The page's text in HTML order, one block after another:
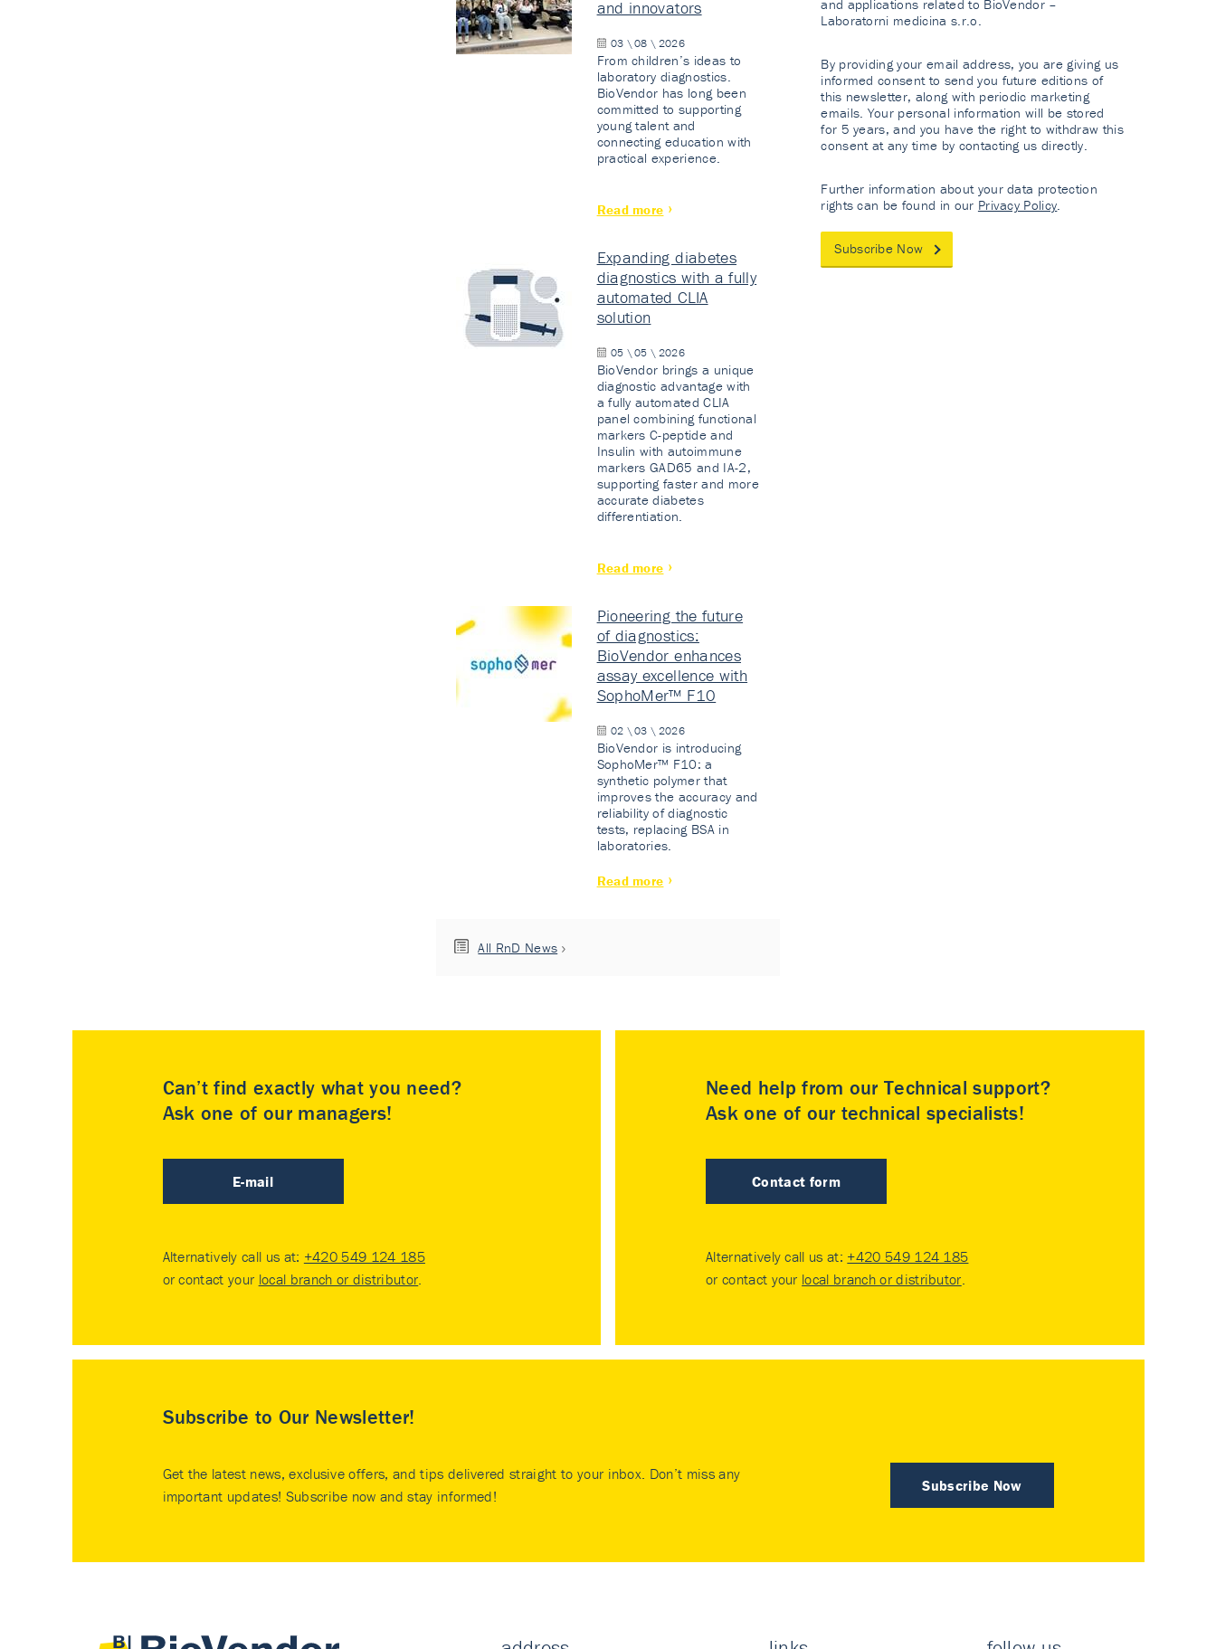
and innovators
03 \ 08 \ 2026
From children’s ideas to
laboratory diagnostics.
BioVendor has long been
committed to supporting
young talent and
connecting education with
practical experience.
Read more
Expanding diabetes
diagnostics with a fully
automated CLIA
solution
05 \ 05 \ 2026
BioVendor brings a unique
diagnostic advantage with
a fully automated CLIA
panel combining functional
markers C-peptide and
Insulin with autoimmune
markers GAD65 and IA-2,
supporting faster and more
accurate diabetes
differentiation.
Read more
Pioneering the future
of diagnostics:
BioVendor enhances
assay excellence with
SophoMer™ F10
02 \ 03 \ 2026
BioVendor is introducing
SophoMer™ F10: a
synthetic polymer that
improves the accuracy and
reliability of diagnostic
tests, replacing BSA in
laboratories.
Read more
All RnD News
and applications related to BioVendor –
Laboratorni medicina s.r.o.
By providing your email address, you are giving us
informed consent to send you future editions of
this newsletter, along with periodic marketing
emails. Your personal information will be stored
for 5 years, and you have the right to withdraw this
consent at any time by contacting us directly.
Further information about your data protection
rights can be found in our Privacy Policy.
Subscribe Now
Can’t find exactly what you need?
Ask one of our managers!
E-mail
Alternatively call us at: +420 549 124 185
or contact your local branch or distributor.
Need help from our Technical support?
Ask one of our technical specialists!
Contact form
Alternatively call us at: +420 549 124 185
or contact your local branch or distributor.
Subscribe to Our Newsletter!
Subscribe Now
Get the latest news, exclusive offers, and tips delivered straight to your inbox. Don’t miss any
important updates! Subscribe now and stay informed!